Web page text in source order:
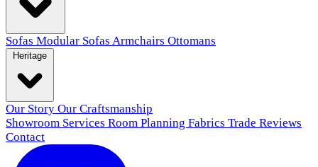
Sofas Modular Sofas Armchairs Ottomans
Our Story Our Craftsmanship
Showroom Services Room Planning Fabrics Trade Reviews
Contact